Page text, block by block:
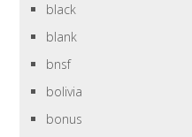
black
blank
bnsf
bolivia
bonus